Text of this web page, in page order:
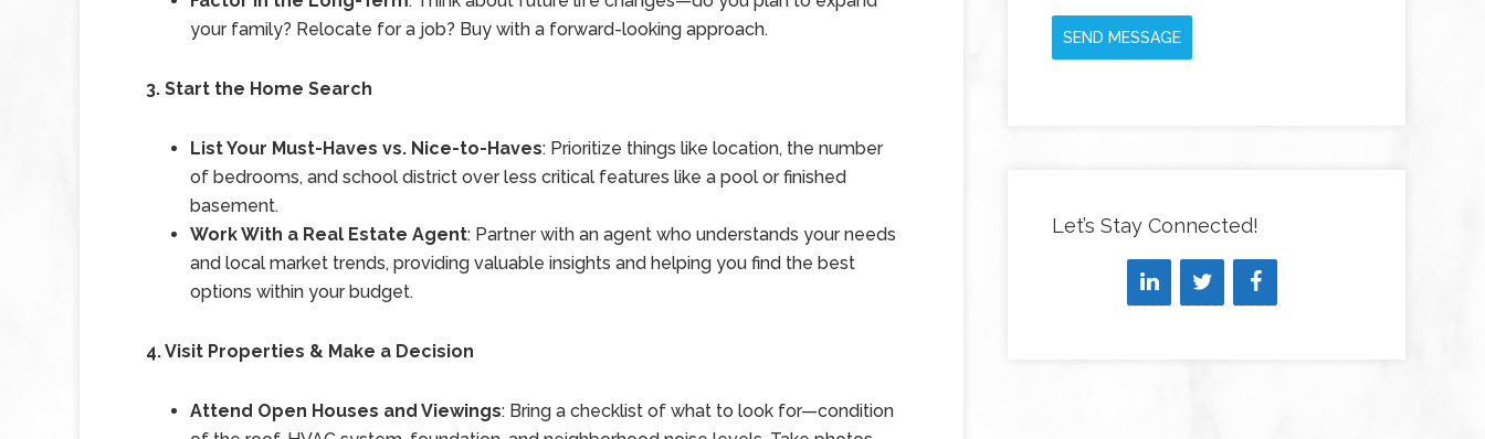
your family? Relocate for a job? Buy with a forward-looking approach.
3. Start the Home Search
List Your Must-Haves vs. Nice-to-Haves: Prioritize things like location, the number
of bedrooms, and school district over less critical features like a pool or finished
basement.
Work With a Real Estate Agent: Partner with an agent who understands your needs
and local market trends, providing valuable insights and helping you find the best
options within your budget.
4. Visit Properties & Make a Decision
Attend Open Houses and Viewings: Bring a checklist of what to look for—condition
SEND MESSAGE
Let’s Stay Connected!